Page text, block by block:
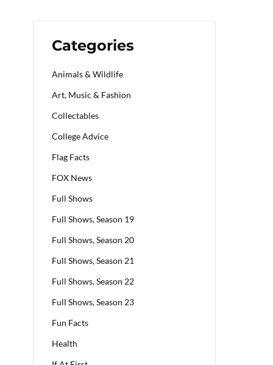
Categories
Animals & Wildlife
Art, Music & Fashion
Collectables
College Advice
Flag Facts
FOX News
Full Shows
Full Shows, Season 19
Full Shows, Season 20
Full Shows, Season 21
Full Shows, Season 22
Full Shows, Season 23
Fun Facts
Health